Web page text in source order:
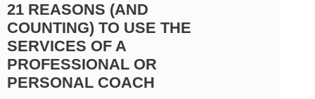
21 REASONS (AND
COUNTING) TO USE THE
SERVICES OF A
PROFESSIONAL OR
PERSONAL COACH